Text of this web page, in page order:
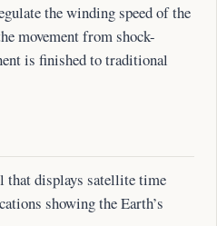
the winding speed of the
movement from shock-
is finished to traditional
that displays satellite time
showing the Earth’s